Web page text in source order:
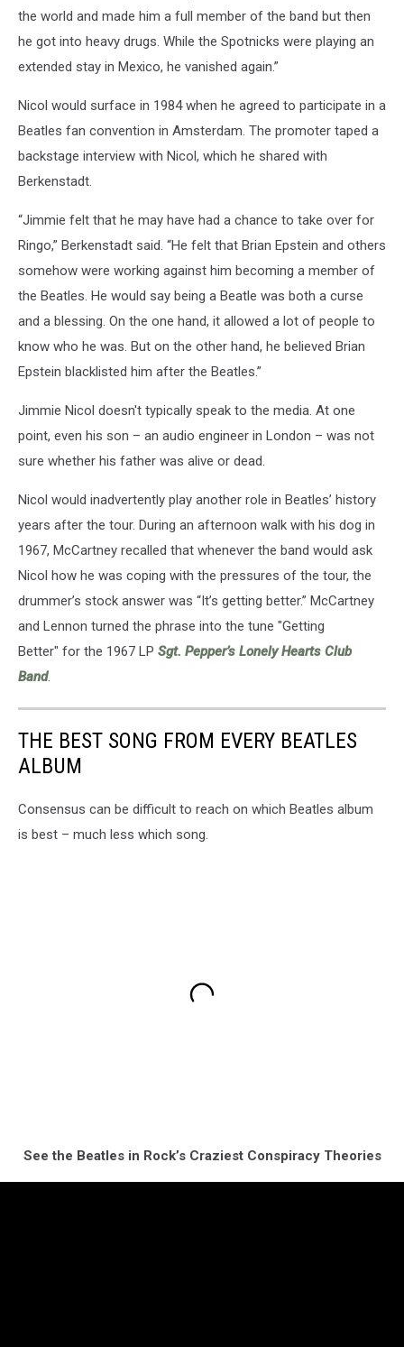
the world and made him a full member of the band but then
he got into heavy drugs. While the Spotnicks were playing an
extended stay in Mexico, he vanished again.”
Nicol would surface in 1984 when he agreed to participate in a
Beatles fan convention in Amsterdam. The promoter taped a
backstage interview with Nicol, which he shared with
Berkenstadt.
“Jimmie felt that he may have had a chance to take over for
Ringo,” Berkenstadt said. “He felt that Brian Epstein and others
somehow were working against him becoming a member of
the Beatles. He would say being a Beatle was both a curse
and a blessing. On the one hand, it allowed a lot of people to
know who he was. But on the other hand, he believed Brian
Epstein blacklisted him after the Beatles.”
Jimmie Nicol doesn't typically speak to the media. At one
point, even his son – an audio engineer in London – was not
sure whether his father was alive or dead.
Nicol would inadvertently play another role in Beatles’ history
years after the tour. During an afternoon walk with his dog in
1967, McCartney recalled that whenever the band would ask
Nicol how he was coping with the pressures of the tour, the
drummer’s stock answer was “It’s getting better.” McCartney
and Lennon turned the phrase into the tune "Getting
Better" for the 1967 LP Sgt. Pepper’s Lonely Hearts Club
Band.
THE BEST SONG FROM EVERY BEATLES
ALBUM
Consensus can be difficult to reach on which Beatles album
is best – much less which song.
See the Beatles in Rock’s Craziest Conspiracy Theories